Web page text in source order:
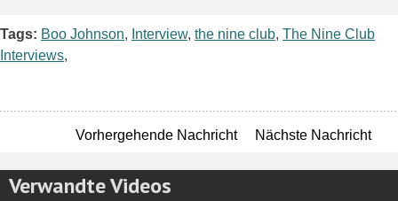
Tags: Boo Johnson, Interview, the nine club, The Nine Club
Interviews,
Vorhergehende Nachricht Nächste Nachricht
Verwandte Videos